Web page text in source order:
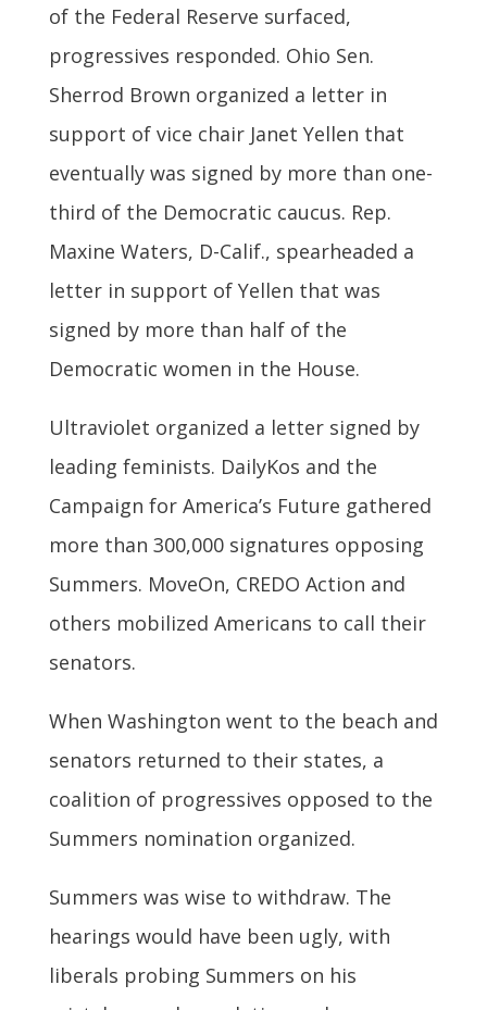
of the Federal Reserve surfaced,
progressives responded. Ohio Sen.
Sherrod Brown organized a letter in
support of vice chair Janet Yellen that
eventually was signed by more than one-
third of the Democratic caucus. Rep.
Maxine Waters, D-Calif., spearheaded a
letter in support of Yellen that was
signed by more than half of the
Democratic women in the House.
Ultraviolet organized a letter signed by
leading feminists. DailyKos and the
Campaign for America’s Future gathered
more than 300,000 signatures opposing
Summers. MoveOn, CREDO Action and
others mobilized Americans to call their
senators.
When Washington went to the beach and
senators returned to their states, a
coalition of progressives opposed to the
Summers nomination organized.
Summers was wise to withdraw. The
hearings would have been ugly, with
liberals probing Summers on his